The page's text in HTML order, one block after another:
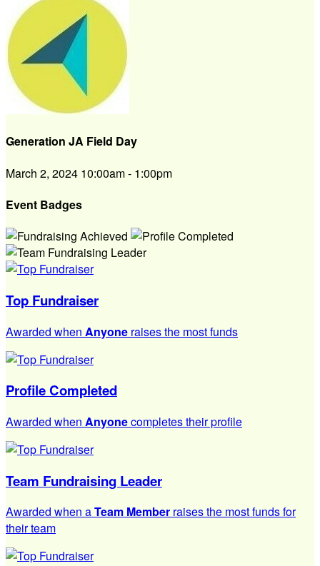
Generation JA Field Day
March 2, 2024 10:00am - 1:00pm
Event Badges
Top Fundraiser
Awarded when Anyone raises the most funds
Profile Completed
Awarded when Anyonecompletes their profile
Team Fundraising Leader
Awarded when aTeam Member raises the most funds for
their team